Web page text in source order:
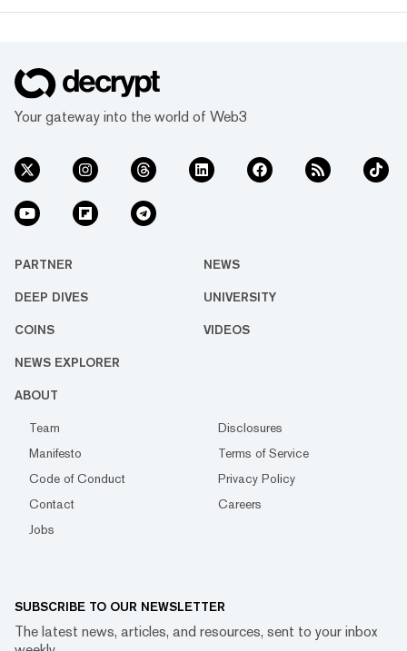
Your gateway into the world of Web3
PARTNER NEWS
DEEP DIVES UNIVERSITY
COINS VIDEOS
NEWS EXPLORER
ABOUT
Team
Disclosures
Manifesto
Terms of Service
Code of Conduct
Privacy Policy
Contact
Careers
Jobs
SUBSCRIBE TO OUR NEWSLETTER
The latest news, articles, and resources, sent to your inbox